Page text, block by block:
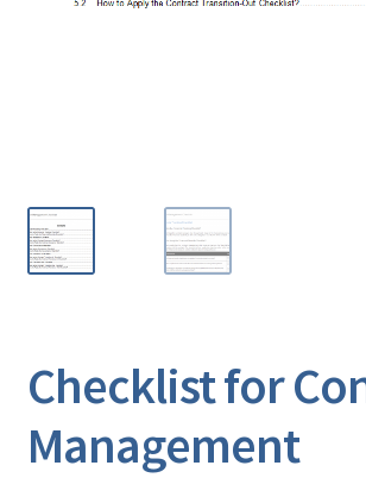
Checklist for
Management